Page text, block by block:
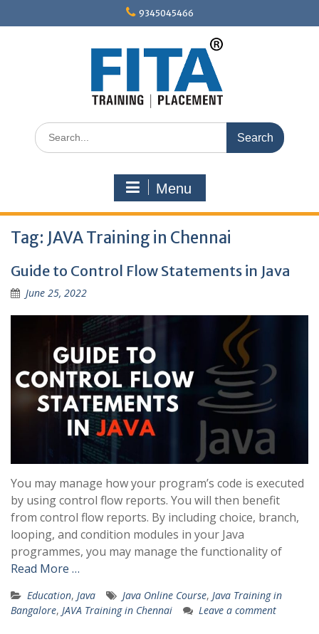
9345045466
Search
for:
Menu
Tag: JAVA Training in Chennai
Guide to Control Flow Statements in Java
June 25, 2022
You may manage how your program’s code is executed
by using control flow reports. You will then benefit
from control flow reports. By including choice, branch,
looping, and condition modules in your Java
programmes, you may manage the functionality of
Read More …
Education, Java Java Online Course, Java Training in
Bangalore, JAVA Training in Chennai Leave a comment